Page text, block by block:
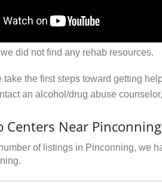
did not find any rehab resources.
take the first steps toward getting
an alcohol/drug abuse
Centers Near
of listings in Pinconning, we